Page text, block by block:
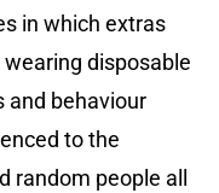
in which extras
disposable
and behaviour
to the
random people all